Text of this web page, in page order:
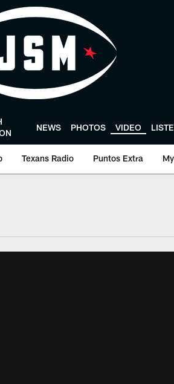
NEWS PHOTOS VIDEO
Texans Radio Puntos Extra